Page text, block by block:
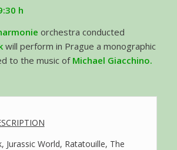
h
orchestra conducted
will perform in Prague a monographic
to the music of Michael Giacchino.
Jurassic World, Ratatouille, The